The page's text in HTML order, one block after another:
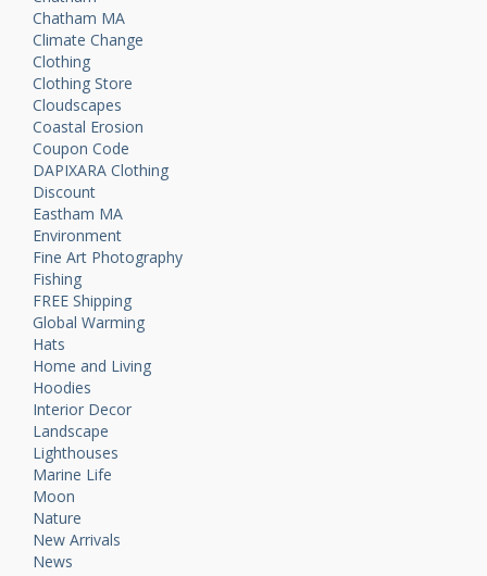
Chatham MA
Climate Change
Clothing
Clothing Store
Cloudscapes
Coastal Erosion
Coupon Code
DAPIXARA Clothing
Discount
Eastham MA
Environment
Fine Art Photography
Fishing
FREE Shipping
Global Warming
Hats
Home and Living
Hoodies
Interior Decor
Landscape
Lighthouses
Marine Life
Moon
Nature
New Arrivals
News